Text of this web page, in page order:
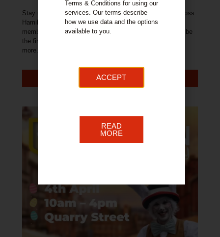
Stay up to date with all of the latest news and events across
Hamilton. With exclusive offers available from our BID
member businesses, sign up to our newsletter below and be
the first to get access to these fantastic offers and much
more.
MORE NEWS
Terms & Conditions for using our
services. Our terms describe
how we use data and the options
available to you.
ACCEPT
READ
MORE